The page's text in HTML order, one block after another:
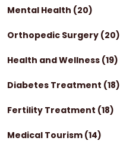
Mental Health (20)
Orthopedic Surgery (20)
Health and Wellness (19)
Diabetes Treatment (18)
Fertility Treatment (18)
Medical Tourism (14)